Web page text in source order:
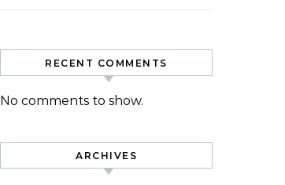
RECENT COMMENTS
No comments to show.
ARCHIVES